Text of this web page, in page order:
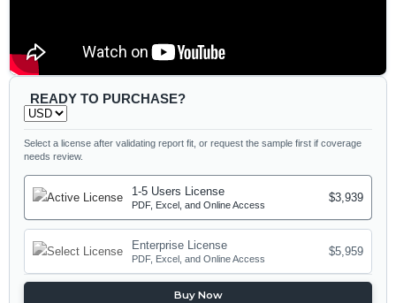
READY TO PURCHASE?
Select a license after validating report fit, or request the sample first if coverage
needs review.
1-5 Users License
PDF, Excel, and Online Access
$3,939
Enterprise License
PDF, Excel, and Online Access
$5,959
Buy Now